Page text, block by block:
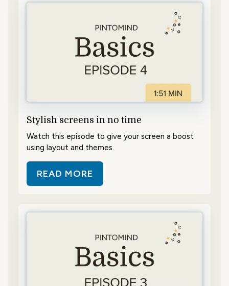
Stylish screens in no time
Watch this episode to give your screen a boost
using layout and themes.
READ MORE
ABOUT STYLISH SCREENS IN NO